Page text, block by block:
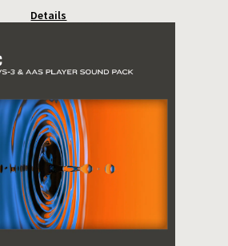
Details